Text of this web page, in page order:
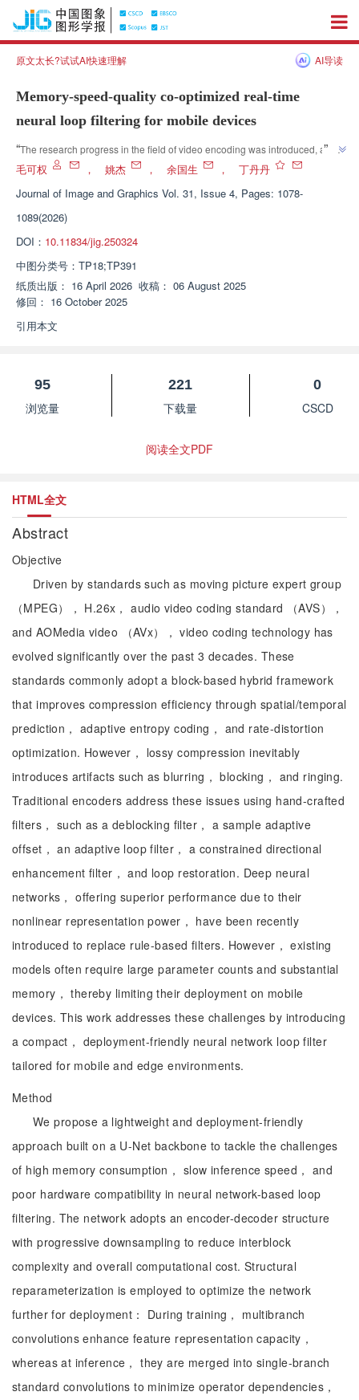
原文太长?试试AI快速理解 AI导读
Memory-speed-quality co-optimized real-time
neural loop filtering for mobile devices
“The research progress in the field of video encoding was introduced, and
relevant experts proposed a lightweight neural network loop filtering
compression fusion module, the model complexity and memory usage
were significantly reduced, and the inference speed and reconstruction
quality were significantly improved. This provides an effective solution to
”
毛可权 ， 姚杰 ， 余国生 ，
丁丹丹
Journal of Image and Graphics Vol. 31, Issue 4, Pages: 1078-
1089(2026)
DOI： 10.11834/jig.250324
中图分类号： TP18;TP391
纸质出版： 16 April 2026 收稿： 06 August 2025
修回： 16 October 2025
引用本文
95
浏览量
221
下载量
0
CSCD
阅读全文PDF
HTML全文
Abstract
Objective
Driven by standards such as moving picture expert group
（MPEG）， H.26x， audio video coding standard （AVS），
and AOMedia video （AVx）， video coding technology has
evolved significantly over the past 3 decades. These
standards commonly adopt a block-based hybrid framework
that improves compression efficiency through spatial/temporal
prediction， adaptive entropy coding， and rate-distortion
optimization. However， lossy compression inevitably
introduces artifacts such as blurring， blocking， and ringing.
Traditional encoders address these issues using hand-crafted
filters， such as a deblocking filter， a sample adaptive
offset， an adaptive loop filter， a constrained directional
enhancement filter， and loop restoration. Deep neural
networks， offering superior performance due to their
nonlinear representation power， have been recently
introduced to replace rule-based filters. However， existing
models often require large parameter counts and substantial
memory， thereby limiting their deployment on mobile
devices. This work addresses these challenges by introducing
a compact， deployment-friendly neural network loop filter
tailored for mobile and edge environments.
Method
We propose a lightweight and deployment-friendly
approach built on a U-Net backbone to tackle the challenges
of high memory consumption， slow inference speed， and
poor hardware compatibility in neural network-based loop
filtering. The network adopts an encoder-decoder structure
with progressive downsampling to reduce interblock
complexity and overall computational cost. Structural
reparameterization is employed to optimize the network
further for deployment： During training， multibranch
convolutions enhance feature representation capacity，
whereas at inference， they are merged into single-branch
standard convolutions to minimize operator dependencies，